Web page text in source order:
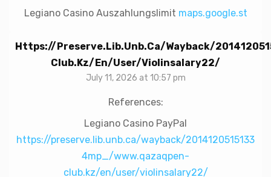
Legiano Casino Auszahlungslimit maps.google.st
Https://preserve.lib.unb.ca/wayback/
Club.kz/en/user/violinsalary22/
July 11, 2026 at 10:57 pm
References:
Legiano Casino PayPal
https://preserve.lib.unb.ca/wayback/2014120515133
4mp_/www.qazaqpen-
club.kz/en/user/violinsalary22/